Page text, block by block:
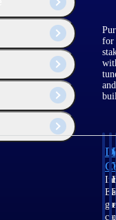
for